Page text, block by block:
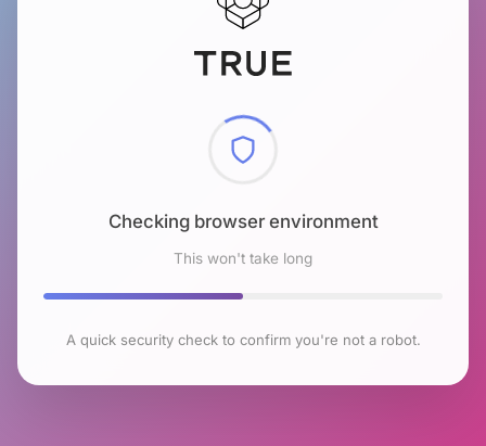
Checking browser environment
This won't take long
A quick security check to confirm you're not a robot.